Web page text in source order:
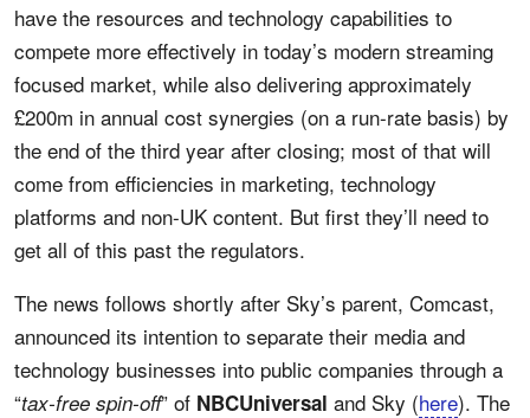
have the resources and technology capabilities to
compete more effectively in today’s modern streaming
focused market, while also delivering approximately
£200m in annual cost synergies (on a run-rate basis) by
the end of the third year after closing; most of that will
come from efficiencies in marketing, technology
platforms and non-UK content. But first they’ll need to
get all of this past the regulators.
The news follows shortly after Sky’s parent, Comcast,
announced its intention to separate their media and
technology businesses into public companies through a
“tax-free spin-off” of NBCUniversal and Sky (here). The